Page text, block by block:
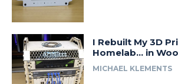
I Rebuilt My 3D
Homelab… in
MICHAEL KLEMENTS